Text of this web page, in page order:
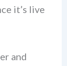
it’s live
and